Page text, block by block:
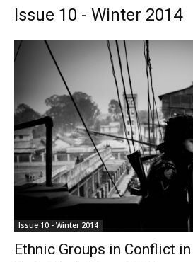
Issue 10 - Winter 2014
Issue 10 - Winter 2014
Ethnic Groups in Conflict